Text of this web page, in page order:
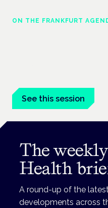
ON THE FRANKFURT
See this session
The
Health
A round-up of the
developments across